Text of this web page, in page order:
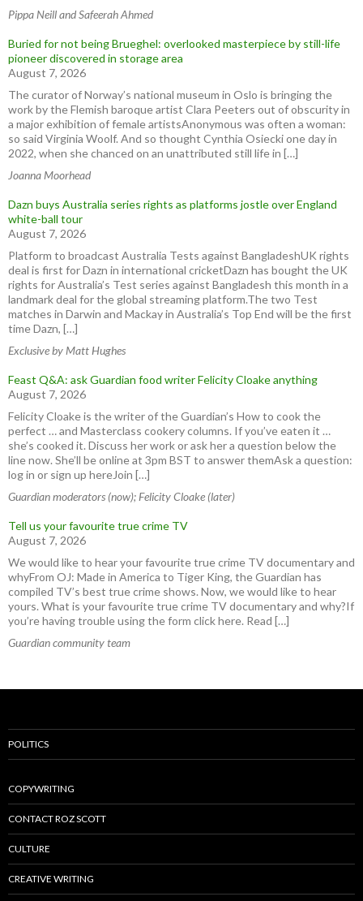
Pippa Neill and Safeerah Ahmed
Buried for not being Brueghel: overlooked masterpiece by still-life
pioneer discovered in storage area
August 7, 2026
The curator of Norway’s national museum in Oslo is bringing the
work by the Flemish baroque artist Clara Peeters out of obscurity in
a major exhibition of female artistsAnonymous was often a woman:
so said Virginia Woolf. And so thought Cynthia Osiecki one day in
2022, when she chanced on an unattributed still life in […]
Joanna Moorhead
Dazn buys Australia series rights as platforms jostle over England
white-ball tour
August 7, 2026
Platform to broadcast Australia Tests against BangladeshUK rights
deal is first for Dazn in international cricketDazn has bought the UK
rights for Australia’s Test series against Bangladesh this month in a
landmark deal for the global streaming platform.The two Test
matches in Darwin and Mackay in Australia’s Top End will be the first
time Dazn, […]
Exclusive by Matt Hughes
Feast Q&A: ask Guardian food writer Felicity Cloake anything
August 7, 2026
Felicity Cloake is the writer of the Guardian’s How to cook the
perfect … and Masterclass cookery columns. If you’ve eaten it …
she’s cooked it. Discuss her work or ask her a question below the
line now. She’ll be online at 3pm BST to answer themAsk a question:
log in or sign up hereJoin […]
Guardian moderators (now); Felicity Cloake (later)
Tell us your favourite true crime TV
August 7, 2026
We would like to hear your favourite true crime TV documentary and
whyFrom OJ: Made in America to Tiger King, the Guardian has
compiled TV’s best true crime shows. Now, we would like to hear
yours. What is your favourite true crime TV documentary and why?If
you’re having trouble using the form click here. Read […]
Guardian community team
POLITICS
COPYWRITING
CONTACT ROZ SCOTT
CULTURE
CREATIVE WRITING